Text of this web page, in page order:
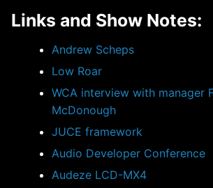
Links and Show Notes:
Andrew Scheps
Low Roar
WCA interview with manager
McDonough
JUCE framework
Audio Developer Conference
Audeze LCD-MX4